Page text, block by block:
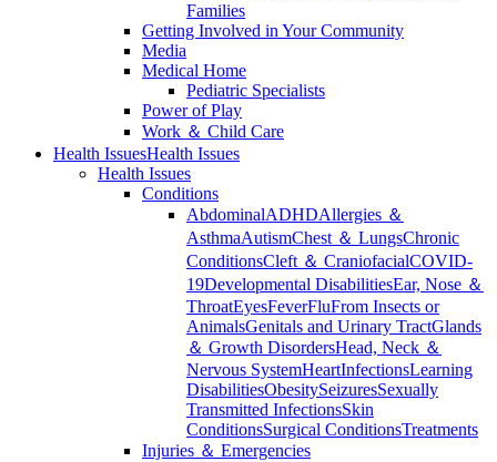
Families
Getting Involved in Your Community
Media
Medical Home
Pediatric Specialists
Power of Play
Work ＆ Child Care
Health IssuesHealth Issues
Health Issues
Conditions
AbdominalADHDAllergies ＆
AsthmaAutismChest ＆ LungsChronic
ConditionsCleft ＆ CraniofacialCOVID-
19Developmental DisabilitiesEar, Nose ＆
ThroatEyesFeverFluFrom Insects or
AnimalsGenitals and Urinary TractGlands
＆ Growth DisordersHead, Neck ＆
Nervous SystemHeartInfectionsLearning
DisabilitiesObesitySeizuresSexually
Transmitted InfectionsSkin
ConditionsSurgical ConditionsTreatments
Injuries ＆ Emergencies